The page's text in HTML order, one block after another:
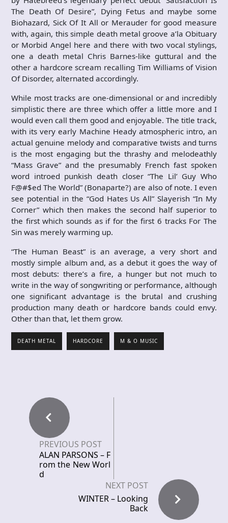
The Death Of Desire”, Dying Fetus and maybe some
Biohazard, Sick Of It All or Merauder for good measure
with, again, this simple death metal groove a’la Obituary
or Morbid Angel here and there with two vocal stylings,
one a death metal Chris Barnes-like guttural and the
other a hardcore scream recalling Tim Williams of Vision
Of Disorder, alternated accordingly.
While most tracks are one-dimensional or and incredibly
simplistic there are three which offer a little more and I
would even call them good and enjoyable. The title track,
with its very early Machine Heady atmospheric intro, an
actual genuine melody and comparative twists and turns
is the most engaging but the thrashy and melodeathly
“Mass Grave” and the presumably French fast spoken
word introed punkish death closer “The Lil’ Guy Who
F@#$ed The World” (Bonaparte?) are also of note. I even
see potential in the “God Hates Us All” Slayerish “In My
Corner” which then makes the second half superior to
the first which sounds as if for the first 6 tracks For The
Sin was merely warming up.
“The Human Beast” is an average, a very short and
mostly simple album and, as a debut it goes the way of
most debuts: there’s a fire, a hunger but not much to
write in the way of songwriting or performance, although
one significant advantage is the brutal and crushing
production many death or hardcore bands could envy.
Other than that, let them grow.
DEATH METAL HARDCORE M & O MUSIC
PREVIOUS POST
ALAN PARSONS – F
rom the New Worl
d
NEXT POST
WINTER – Looking
Back